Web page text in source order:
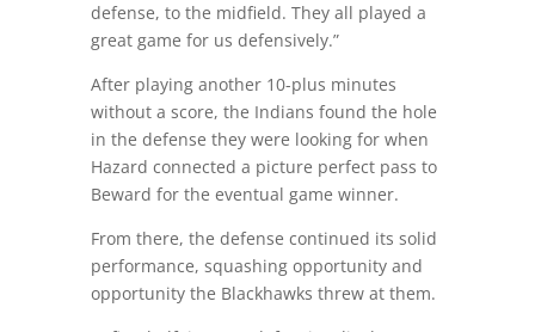
defense, to the midfield. They all played a
great game for us defensively.”
After playing another 10-plus minutes
without a score, the Indians found the hole
in the defense they were looking for when
Hazard connected a picture perfect pass to
Beward for the eventual game winner.
From there, the defense continued its solid
performance, squashing opportunity and
opportunity the Blackhawks threw at them.